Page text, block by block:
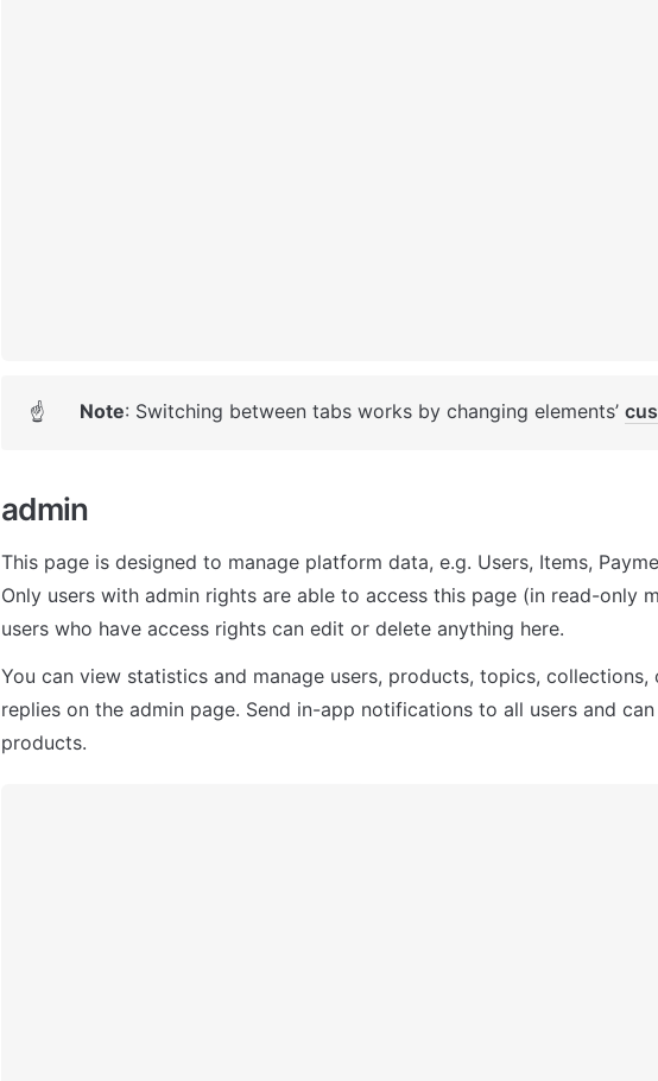
☝ Note: Switching between tabs works by changing elements’
admin
This page is designed to manage platform data, e.g. Users, Items,
Only users with admin rights are able to access this page (in read-only
users who have access rights can edit or delete anything here.
You can view statistics and manage users, products, topics, collections,
replies on the admin page. Send in-app notifications to all users and
products.